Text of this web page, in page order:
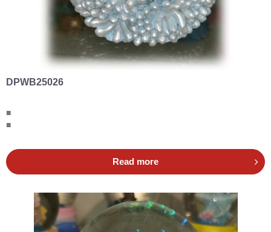
DPWB25026
■
■
Read more